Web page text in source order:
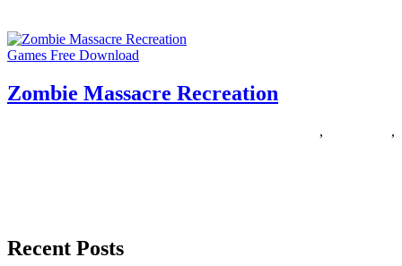
Games Free Download
Zombie Massacre Recreation
,
,
Recent Posts